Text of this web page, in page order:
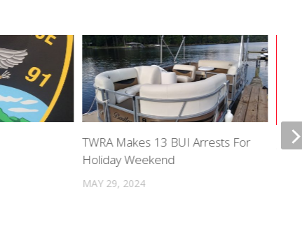
TWRA Makes 13 BUI Arrests For
Holiday Weekend
MAY 29, 2024
Bill